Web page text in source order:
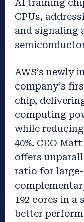
AI training
CPUs,
and signaling
AWS’s newly
company’s
chip,
computing
while
40%. CEO
offers
ratio for
192 cores in a
better